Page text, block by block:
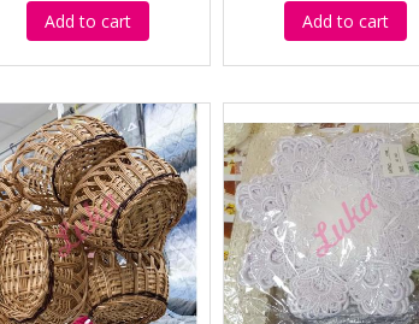
Add to cart Add to cart